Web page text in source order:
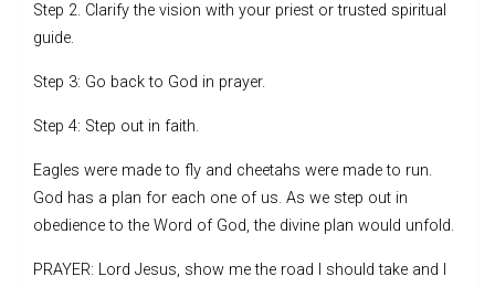
Step 2. Clarify the vision with your priest or trusted spiritual
guide.
Step 3: Go back to God in prayer.
Step 4: Step out in faith.
Eagles were made to fly and cheetahs were made to run.
God has a plan for each one of us. As we step out in
obedience to the Word of God, the divine plan would unfold.
PRAYER: Lord Jesus, show me the road I should take and I